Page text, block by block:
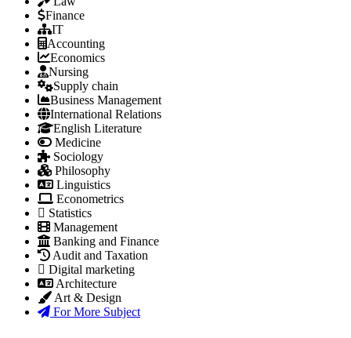
Finance
IT
Accounting
Economics
Nursing
Supply chain
Business Management
International Relations
English Literature
Medicine
Sociology
Philosophy
Linguistics
Econometrics
Statistics
Management
Banking and Finance
Audit and Taxation
Digital marketing
Architecture
Art & Design
For More Subject